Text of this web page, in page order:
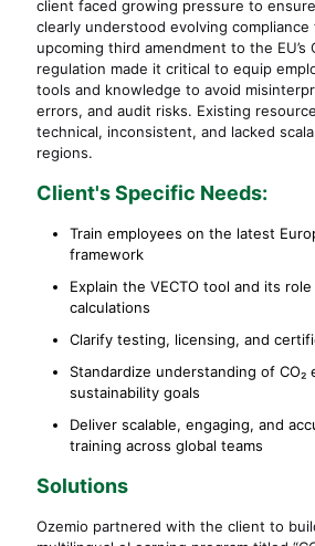
client faced growing pressure to
clearly understood evolving compliance
upcoming third amendment to the EU’s
regulation made it critical to equip
tools and knowledge to avoid
errors, and audit risks. Existing
technical, inconsistent, and lacked
regions.
Client's Specific Needs:
Train employees on the latest
framework
Explain the VECTO tool and its
calculations
Clarify testing, licensing, and
Standardize understanding of CO₂
sustainability goals
Deliver scalable, engaging, and
training across global teams
Solutions
Ozemio partnered with the client to